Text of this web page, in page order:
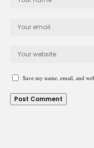
Save my name, email, and